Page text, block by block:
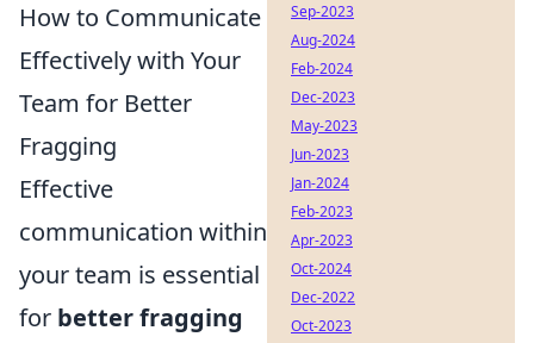
How to Communicate
Effectively with Your
Team for Better
Fragging
Effective
communication within
your team is essential
for better fragging
Sep-2023
Aug-2024
Feb-2024
Dec-2023
May-2023
Jun-2023
Jan-2024
Feb-2023
Apr-2023
Oct-2024
Dec-2022
Oct-2023